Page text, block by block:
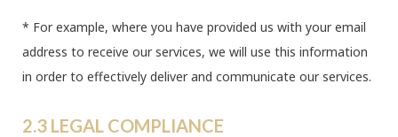
* For example, where you have provided us with your email
address to receive our services, we will use this information
in order to effectively deliver and communicate our services.
2.3 LEGAL COMPLIANCE